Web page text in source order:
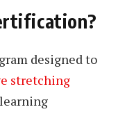
designed to
stretching